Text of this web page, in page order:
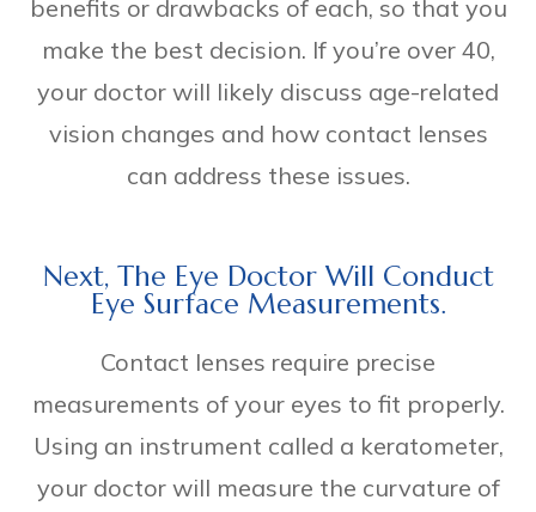
benefits or drawbacks of each, so that you
make the best decision. If you’re over 40,
your doctor will likely discuss age-related
vision changes and how contact lenses
can address these issues.
Next, The Eye Doctor Will Conduct
Eye Surface Measurements.
Contact lenses require precise
measurements of your eyes to fit properly.
Using an instrument called a keratometer,
your doctor will measure the curvature of